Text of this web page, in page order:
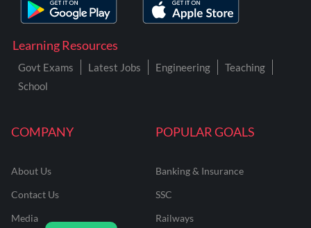
COMPANY
About Us
Contact Us
Media
POPULAR GOALS
Banking & Insurance
SSC
Railways
Learning Resources
Govt Exams Latest Jobs Engineering
Teaching
School